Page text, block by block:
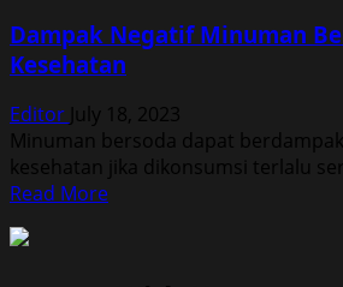
Dampak Negatif Minuman
Kesehatan
Editor July 18, 2023
Minuman bersoda dapat
kesehatan jika dikonsumsi terlalu
Read MoreRead